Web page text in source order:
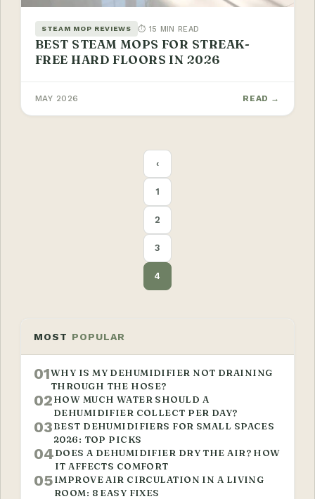
STEAM MOP REVIEWS ⏱ 15 MIN READ
BEST STEAM MOPS FOR STREAK-
FREE HARD FLOORS IN 2026
MAY 2026 READ →
PAGINATION
‹
1
2
3
4
MOST POPULAR
01WHY IS MY DEHUMIDIFIER NOT DRAINING
THROUGH THE HOSE?
02HOW MUCH WATER SHOULD A
DEHUMIDIFIER COLLECT PER DAY?
03BEST DEHUMIDIFIERS FOR SMALL SPACES
2026: TOP PICKS
04DOES A DEHUMIDIFIER DRY THE AIR? HOW
IT AFFECTS COMFORT
05IMPROVE AIR CIRCULATION IN A LIVING
ROOM: 8 EASY FIXES